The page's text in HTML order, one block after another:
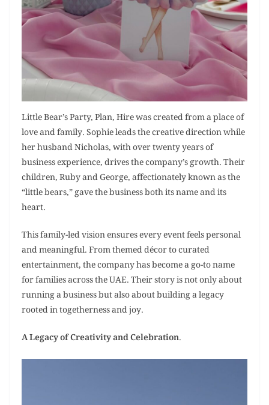
Little Bear’s Party, Plan, Hire was created from a place of
love and family. Sophie leads the creative direction while
her husband Nicholas, with over twenty years of
business experience, drives the company’s growth. Their
children, Ruby and George, affectionately known as the
“little bears,” gave the business both its name and its
heart.
This family-led vision ensures every event feels personal
and meaningful. From themed décor to curated
entertainment, the company has become a go-to name
for families across the UAE. Their story is not only about
running a business but also about building a legacy
rooted in togetherness and joy.
A Legacy of Creativity and Celebration.